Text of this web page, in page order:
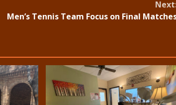
Men’s Tennis Team Focus on Final